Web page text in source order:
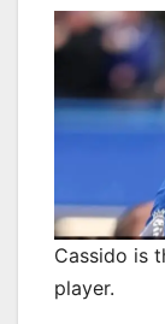
Cassido is
player.